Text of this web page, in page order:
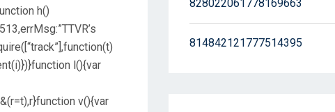
h()
l(){var
v(){var
828022061778169663
814842121777514395